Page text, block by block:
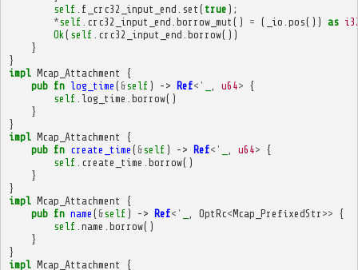
self f_crc32_input_end set ( true );
*self crc32_input_end borrow_mut () = ( _io pos()) as
Ok ( self crc32_input_end borrow())
}
}
impl Mcap_Attachment
{
pub fn log_time ( &self ) -> Ref<' u64> {
self log_time borrow()
}
}
impl Mcap_Attachment
{
pub fn create_time ( &self ) -> Ref<' u64> {
self create_time borrow()
}
}
impl Mcap_Attachment
{
pub fn name ( &self ) -> Ref<' OptRc<Mcap_PrefixedStr >> {
self name borrow()
}
}
impl Mcap_Attachment
{